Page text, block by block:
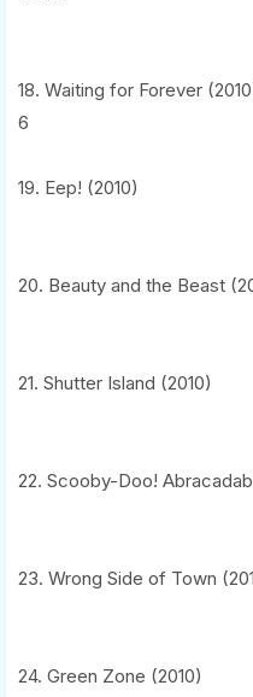
18. Waiting for Forever
6
19. Eep! (2010)
20. Beauty and the Beast
21. Shutter Island (2010)
22. Scooby-Doo!
23. Wrong Side of Town
24. Green Zone (2010)